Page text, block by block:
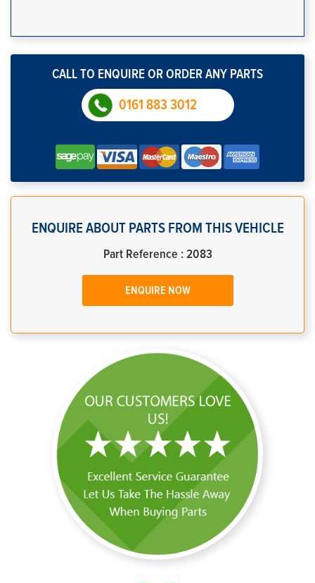
CALL TO ENQUIRE OR ORDER ANY PARTS
0161 883 3012
ENQUIRE ABOUT PARTS FROM THIS VEHICLE
Part Reference : 2083
ENQUIRE NOW